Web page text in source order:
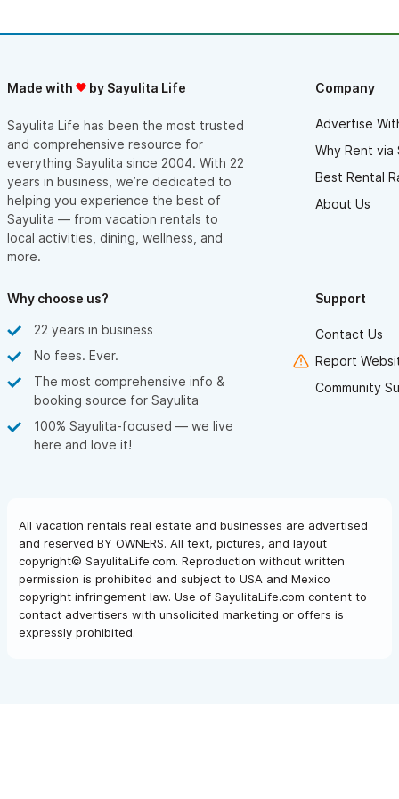
Made with by Sayulita Life
Sayulita Life has been the most trusted
and comprehensive resource for
everything Sayulita since 2004. With 22
years in business, we’re dedicated to
helping you experience the best of
Sayulita — from vacation rentals to
local activities, dining, wellness, and
more.
Company
Advertise
Why Rent via
Best Rental
About Us
Why choose us?
22 years in business
No fees. Ever.
The most comprehensive info &
booking source for Sayulita
100% Sayulita-focused — we live
here and love it!
Support
Contact Us
Report
Community
All vacation rentals real estate and businesses are advertised
and reserved BY OWNERS. All text, pictures, and layout
copyright© SayulitaLife.com. Reproduction without written
permission is prohibited and subject to USA and Mexico
copyright infringement law. Use of SayulitaLife.com content to
contact advertisers with unsolicited marketing or offers is
expressly prohibited.